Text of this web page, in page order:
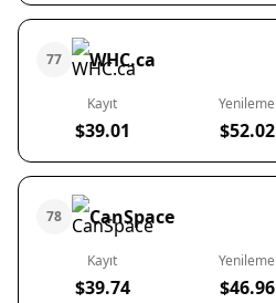
77 WHC.ca
Kayıt
$39.01
Yenileme
$52.02
78 CanSpace
Kayıt
$39.74
Yenileme
$46.96